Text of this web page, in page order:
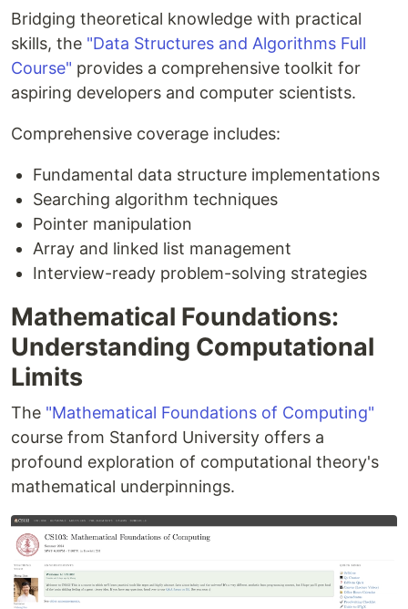
Bridging theoretical knowledge with practical
skills, the "Data Structures and Algorithms Full
Course" provides a comprehensive toolkit for
aspiring developers and computer scientists.
Comprehensive coverage includes:
Fundamental data structure implementations
Searching algorithm techniques
Pointer manipulation
Array and linked list management
Interview-ready problem-solving strategies
Mathematical Foundations:
Understanding Computational
Limits
The "Mathematical Foundations of Computing"
course from Stanford University offers a
profound exploration of computational theory's
mathematical underpinnings.